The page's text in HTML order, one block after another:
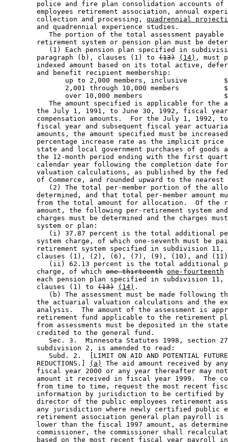
police and fire plan consolidation accounts
employees retirement association, annual
        collection and processing,
quadrennial
        and quadrennial experience studies.
The portion of the total assessment
retirement system or pension plan must be
(1) Each pension plan specified in
        paragraph (b), clauses (1) to
(13) (14) , must
indexed amount based on its total active,
        and benefit recipient membership:
up to 2,000 members, inclusive
2,001 through 10,000 members
over 10,000 members
The amount specified is applicable for the
the July 1, 1991, to June 30, 1992, fiscal
compensation amounts.  For the July 1, 1992,
fiscal year and subsequent fiscal year
amounts, the amount specified must be
percentage increase rate as the implicit
state and local government purchases of goods
the 12-month period ending with the first
calendar year following the completion date
valuation calculations, as published by the
of Commerce, and rounded upward to the
(2) The total per-member portion of the
determined, and that total per-member amount
from the total amount for allocation.  Of the
amount, the following per-retirement system
charges must be determined and the charges
        system or plan:
(i) 37.87 percent is the total additional
system charge, of which one-seventh must be
retirement system specified in subdivision
clauses (1), (2), (6), (7), (9), (10), and
(ii) 62.13 percent is the total additional
        charge, of which
one-thirteenth one-fourteenth
each pension plan specified in subdivision
        clauses (1) to
(13) (14) .
(b) The assessment must be made following
the actuarial valuation calculations and the
analysis.  The amount of the assessment is
retirement fund applicable to the retirement
from assessments must be deposited in the
        credited to the general fund.
Sec. 3.  Minnesota Statutes 1998, section
        subdivision 2, is amended to read:
Subd. 2.  [LIMIT ON AID AND POTENTIAL
        REDUCTIONS.]
(a)
The aid amount received by
fiscal year 2000 or any year thereafter may
amount it received in fiscal year 1999.  The
from time to time, request the most recent
information by jurisdiction to be certified
director of the public employees retirement
any jurisdiction where newly certified public
retirement association general plan payroll
lower than the fiscal 1997 amount, as
commissioner, the commissioner shall
based on the most recent fiscal year payroll